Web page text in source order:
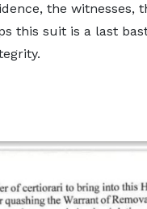
the witnesses,
this suit is a last